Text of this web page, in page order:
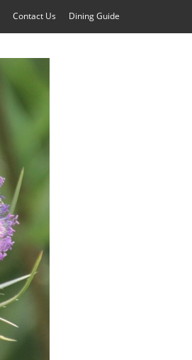
Contact Us Dining Guide